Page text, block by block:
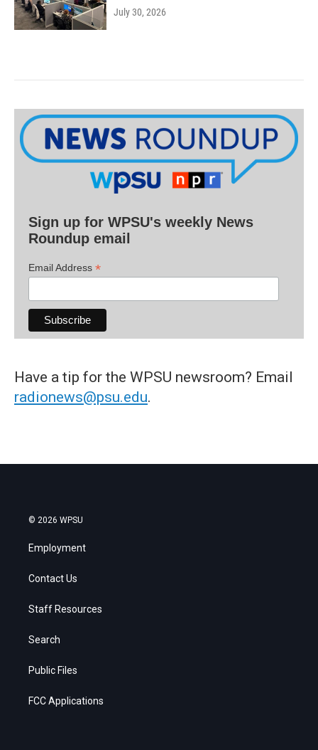
July 30, 2026
Sign up for WPSU's weekly News
Roundup email
Email Address *
Have a tip for the WPSU newsroom? Email
radionews@psu.edu.
© 2026 WPSU
Employment
Contact Us
Staff Resources
Search
Public Files
FCC Applications